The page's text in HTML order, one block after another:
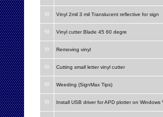
Vinyl 2mil 3 mil Translucent reflective for sign
Vinyl cutter Blade 45 60 degre
Removing vinyl
Cutting small letter vinyl cutter
Weeding (SignMax Tips)
Install USB driver for APD plotter on Windows